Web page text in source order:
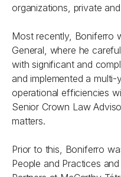
organizations, private
Most recently, Boniferro
General, where he
with significant and
and implemented a
operational efficiencies
Senior Crown Law
matters.
Prior to this, Boniferro
People and Practices